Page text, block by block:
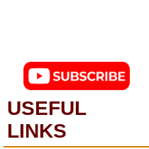
USEFUL
LINKS